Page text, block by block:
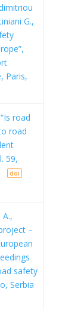
G.,
Paris,
road
road
59,
doi
A.,
–
safety
Serbia